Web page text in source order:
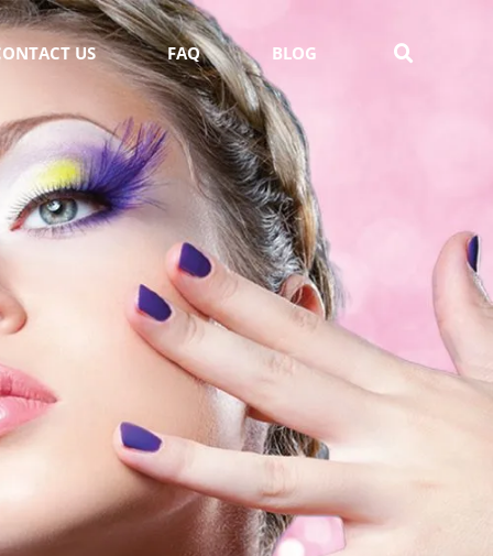
US FAQ BLOG